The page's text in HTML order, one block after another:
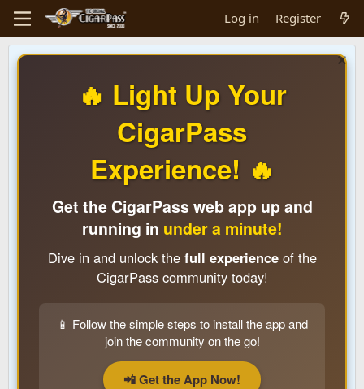
Log in Register
🔥 Light Up Your
CigarPass
Experience! 🔥
Get the CigarPass web app up and
running in under a minute!
Dive in and unlock the full experienceof the
CigarPass community today!
📱 Follow the simple steps to install the app and
join the community on the go!
📲 Get the App Now!